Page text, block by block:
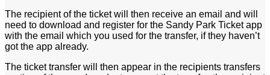
The recipient of the ticket will then receive an email and will
need to download and register for the Sandy Park Ticket app
with the email which you used for the transfer, if they haven’t
got the app already.
The ticket transfer will then appear in the recipients transfers